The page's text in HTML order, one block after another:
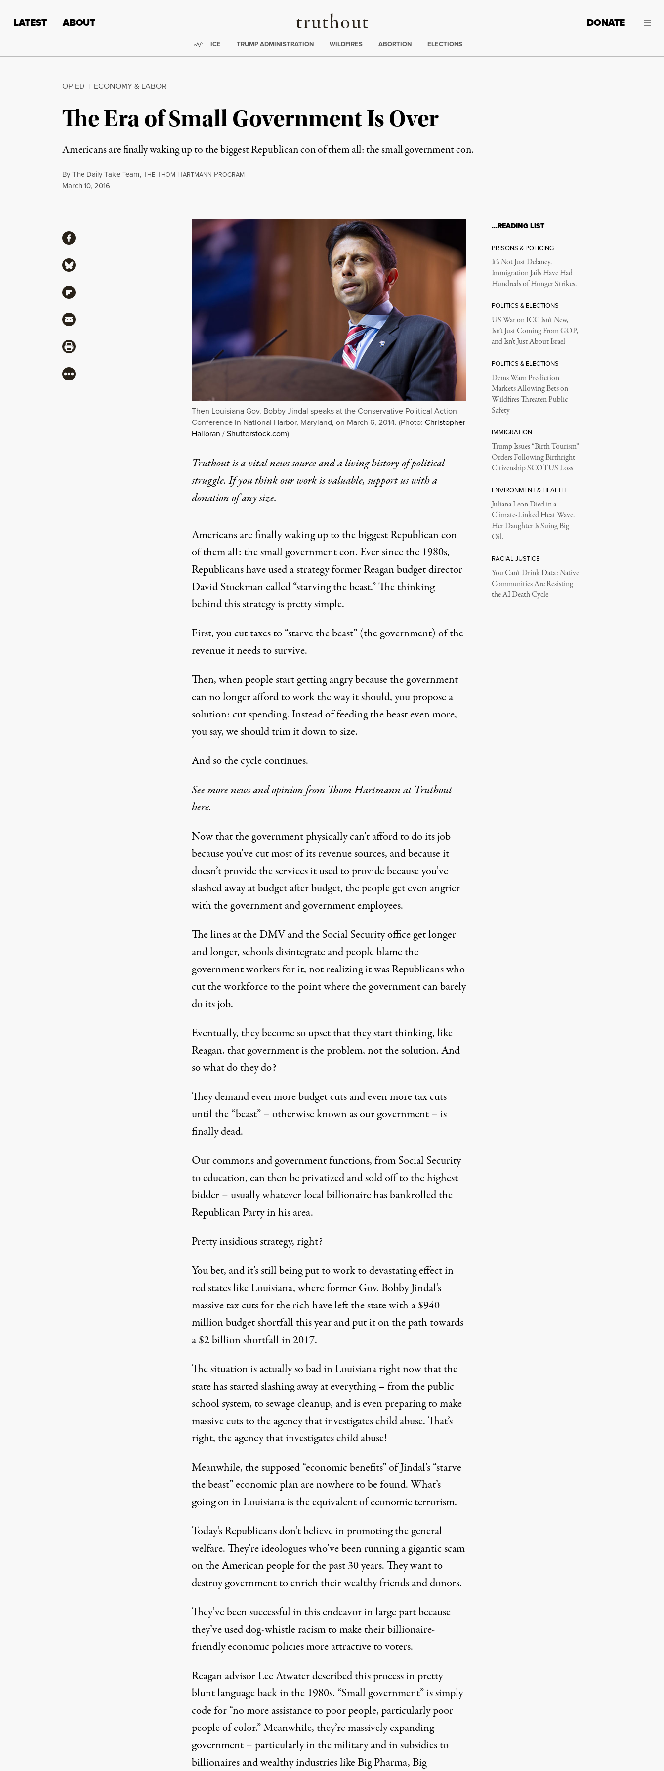
Truthout
LATEST ABOUT DONATE
Trending:
ICE TRUMP ADMINISTRATION WILDFIRES ABORTION ELECTIONS
OP-ED | ECONOMY & LABOR
The Era of Small Government Is Over
Americans are finally waking up to the biggest Republican con of them all: the small government con.
ByThe Daily Take Team,THE THOM HARTMANN PROGRAM
Published
March 10, 2016
Then Louisiana Gov. Bobby Jindal speaks at the Conservative Political Action
Conference in National Harbor, Maryland, on March 6, 2014. (Photo: Christopher
Halloran /Shutterstock.com)
Truthout is a vital news source and a living history of political
struggle. If you think our work is valuable,support us with a
donationof any size.
Americans are finally waking up to the biggest Republican con
of them all: the small government con. Ever since the 1980s,
Republicans have used a strategy former Reagan budget director
David Stockman called “starving the beast.” The thinking
behind this strategy is pretty simple.
First, you cut taxes to “starve the beast” (the government) of the
revenue it needs to survive.
Then, when people start getting angry because the government
can no longer afford to work the way it should, you propose a
solution: cut spending. Instead of feeding the beast even more,
you say, we should trim it down to size.
And so the cycle continues.
See more news and opinion from Thom Hartmann at Truthout
here.
Now that the government physically can’t afford to do its job
because you’ve cut most of its revenue sources, and because it
doesn’t provide the services it used to provide because you’ve
slashed away at budget after budget, the people get even angrier
with the government and government employees.
The lines at the DMV and the Social Security office get longer
and longer, schools disintegrate and people blame the
government workers for it, not realizing it was Republicans who
cut the workforce to the point where the government can barely
do its job.
Eventually, they become so upset that they start thinking, like
Reagan, that government is the problem, not the solution. And
so what do they do?
They demand even more budget cuts and even more tax cuts
until the “beast” – otherwise known as our government – is
finally dead.
Our commons and government functions, from Social Security
to education, can then be privatized and sold off to the highest
bidder – usually whatever local billionaire has bankrolled the
Republican Party in his area.
Pretty insidious strategy, right?
You bet, and it’s still being put to work todevastating effect in
red states like Louisiana, where former Gov. Bobby Jindal’s
massive tax cuts for the rich have left the state with a $940
million budget shortfall this year and put it on the path towards
a $2 billion shortfall in 2017.
The situation is actually so bad in Louisiana right now thatthe
state has started slashing away at everything– from the public
school system, to sewage cleanup, and is even preparing to make
massive cuts to the agency that investigates child abuse. That’s
right, the agency that investigates child abuse!
Meanwhile, the supposed “economic benefits” of Jindal’s “starve
the beast” economic plan are nowhere to be found. What’s
going on in Louisiana is the equivalent of economic terrorism.
Today’s Republicans don’t believe in promoting the general
welfare. They’re ideologues who’ve been running a gigantic scam
on the American people for the past 30 years. They want to
destroy government to enrich their wealthy friends and donors.
They’ve been successful in this endeavor in large part because
they’ve used dog-whistle racism to make their billionaire-
friendly economic policies more attractive to voters.
Reagan advisorLee Atwater described this processin pretty
blunt language back in the 1980s. “Small government” is simply
code for “no more assistance to poor people, particularly poor
people of color.” Meanwhile, they’re massively expanding
government – particularly in the military and in subsidies to
billionaires and wealthy industries like Big Pharma, Big
ShareShare via Facebook
Share via Bluesky
Share via Flipboard
Share via Mail
Share via Print
More
…READING LIST
PRISONS & POLICING
It’s Not Just Delaney.
Immigration Jails Have Had
Hundreds of Hunger Strikes.
POLITICS & ELECTIONS
US War on ICC Isn’t New,
Isn’t Just Coming From GOP,
and Isn’t Just About Israel
POLITICS & ELECTIONS
Dems Warn Prediction
Markets Allowing Bets on
Wildfires Threaten Public
Safety
IMMIGRATION
Trump Issues “Birth Tourism”
Orders Following Birthright
Citizenship SCOTUS Loss
ENVIRONMENT & HEALTH
Juliana Leon Died in a
Climate-Linked Heat Wave.
Her Daughter Is Suing Big
Oil.
RACIAL JUSTICE
You Can’t Drink Data: Native
Communities Are Resisting
the AI Death Cycle